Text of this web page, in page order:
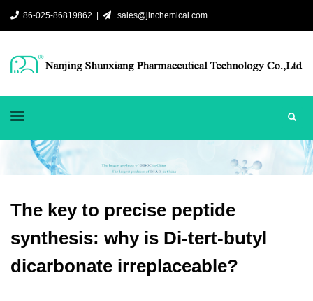
86-025-86819862 | sales@jinchemical.com
The key to precise peptide
synthesis: why is Di-tert-butyl
dicarbonate irreplaceable?